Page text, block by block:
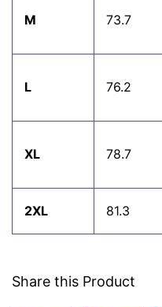
M 73.7
L 76.2
XL 78.7
2XL 81.3
Share this Product